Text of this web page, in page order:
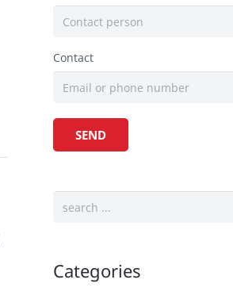
Contact
Categories